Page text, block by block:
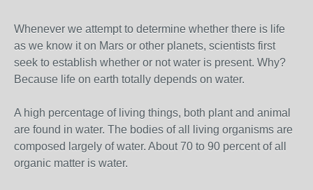
Whenever we attempt to determine whether there is life
as we know it on Mars or other planets, scientists first
seek to establish whether or not water is present. Why?
Because life on earth totally depends on water.
A high percentage of living things, both plant and animal
are found in water. The bodies of all living organisms are
composed largely of water. About 70 to 90 percent of all
organic matter is water.